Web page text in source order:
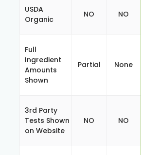
USDA
Organic
NO NO
Full
Ingredient
Amounts
Shown
Partial None
3rd Party
Tests Shown
on Website
NO NO